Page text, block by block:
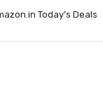
Today’s Deals